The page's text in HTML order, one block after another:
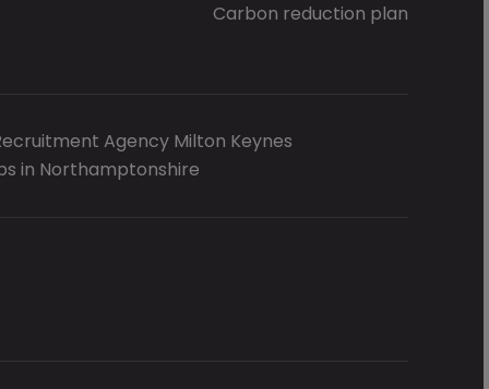
Carbon reduction plan
Agency Milton Keynes
in Northamptonshire